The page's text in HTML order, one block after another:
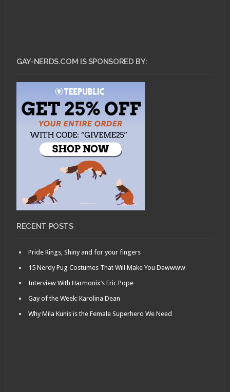
GAY-NERDS.COM IS SPONSORED BY:
RECENT POSTS
Pride Rings, Shiny and for your fingers
15 Nerdy Pug Costumes That Will Make You Dawwww
Interview With Harmonix’s Eric Pope
Gay of the Week: Karolina Dean
Why Mila Kunis is the Female Superhero We Need